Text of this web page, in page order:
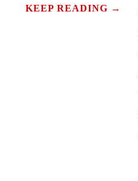
KEEP READING →